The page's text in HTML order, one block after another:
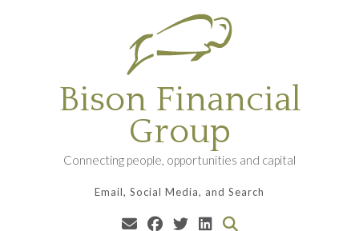
Bison Financial
Group
Connecting people, opportunities and capital
Email, Social Media, and Search